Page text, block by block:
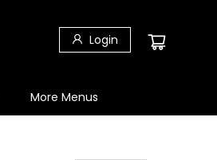
Login
More Menus